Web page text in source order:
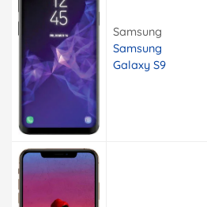
Samsung
Samsung
Galaxy S9